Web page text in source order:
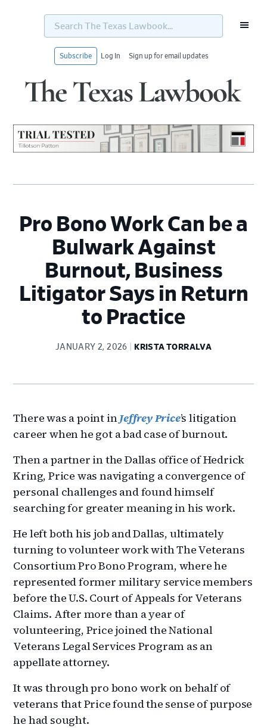
Search
Texas
Subscribe Log In Sign up for email updates
Pro Bono Work Can be a
Bulwark Against
Burnout, Business
Litigator Says in Return
to Practice
JANUARY 2, 2026 KRISTA TORRALVA
There was a point inJeffrey Price’s litigation
career when he got a bad case of burnout.
Then a partner in the Dallas office of Hedrick
Kring, Price was navigating a convergence of
personal challenges and found himself
searching for greater meaning in his work.
He left both his job and Dallas, ultimately
turning to volunteer work with The Veterans
Consortium Pro Bono Program, where he
represented former military service members
before the U.S. Court of Appeals for Veterans
Claims. After more than a year of
volunteering, Price joined the National
Veterans Legal Services Program as an
appellate attorney.
It was through pro bono work on behalf of
veterans that Price found the sense of purpose
he had sought.